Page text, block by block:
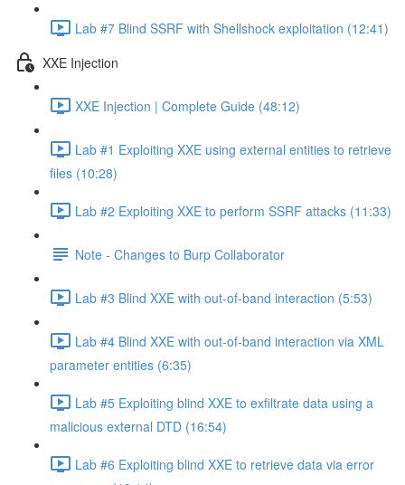
Lab #7 Blind SSRF with Shellshock exploitation (12:41)
XXE Injection
XXE Injection | Complete Guide (48:12)
Lab #1 Exploiting XXE using external entities to retrieve
files (10:28)
Lab #2 Exploiting XXE to perform SSRF attacks (11:33)
Note - Changes to Burp Collaborator
Lab #3 Blind XXE with out-of-band interaction (5:53)
Lab #4 Blind XXE with out-of-band interaction via XML
parameter entities (6:35)
Lab #5 Exploiting blind XXE to exfiltrate data using a
malicious external DTD (16:54)
Lab #6 Exploiting blind XXE to retrieve data via error